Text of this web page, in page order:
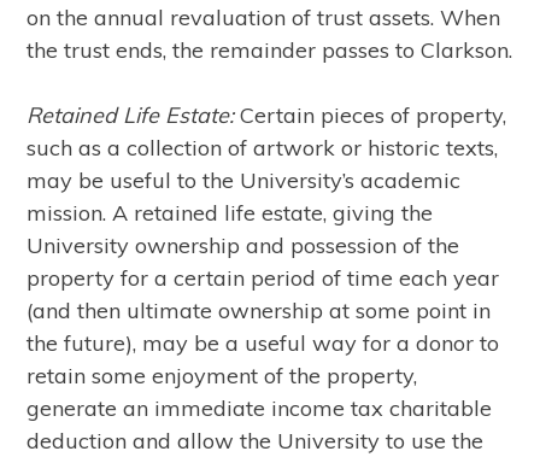
on the annual revaluation of trust assets. When
the trust ends, the remainder passes to Clarkson.
Retained Life Estate:Certain pieces of property,
such as a collection of artwork or historic texts,
may be useful to the University’s academic
mission. A retained life estate, giving the
University ownership and possession of the
property for a certain period of time each year
(and then ultimate ownership at some point in
the future), may be a useful way for a donor to
retain some enjoyment of the property,
generate an immediate income tax charitable
deduction and allow the University to use the